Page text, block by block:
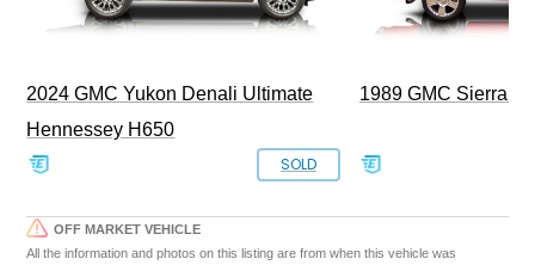
2024 GMC Yukon Denali Ultimate
Hennessey H650
SOLD
1989 GMC Sierra
OFF MARKET VEHICLE
All the information and photos on this listing are from when this vehicle was